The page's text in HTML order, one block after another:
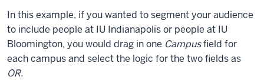
and
favorite
color.
And
let's
In this example, if you wanted to segment your audience
to include people at IU Indianapolis or people at IU
Bloomington, you would drag in one Campusfield for
each campus and select the logic for the two fields as
OR.